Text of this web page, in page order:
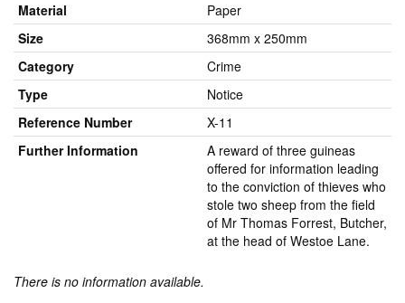
Material
Paper
Size
368mm x 250mm
Category
Crime
Type
Notice
Reference Number
X-11
Further Information
A reward of three guineas
offered for information leading
to the conviction of thieves who
stole two sheep from the field
of Mr Thomas Forrest, Butcher,
at the head of Westoe Lane.
There is no information available.